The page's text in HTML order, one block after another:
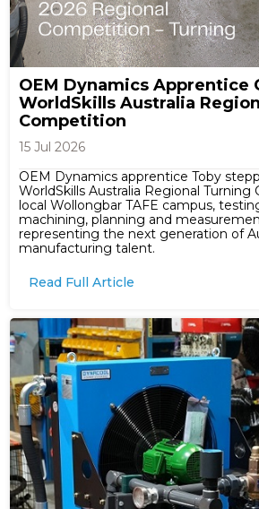
OEM Dynamics Apprentice
WorldSkills Australia
Competition
15 Jul 2026
OEM Dynamics apprentice Toby
WorldSkills Australia Regional
local Wollongbar TAFE campus,
machining, planning and
representing the next generation of
manufacturing talent.
Read Full Article